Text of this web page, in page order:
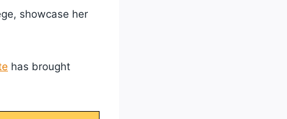
showcase her
has brought